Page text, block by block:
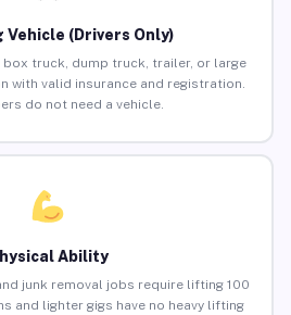
Vehicle (Drivers Only)
box truck, dump truck, trailer, or large
with valid insurance and registration.
do not need a vehicle.
Ability
junk removal jobs require lifting 100
and lighter gigs have no heavy lifting